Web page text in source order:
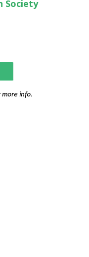
Society
more info.